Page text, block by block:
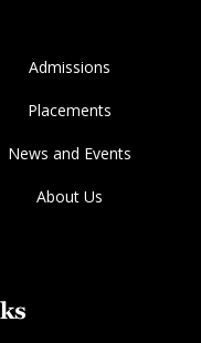
Admissions
Placements
News and Events
About Us